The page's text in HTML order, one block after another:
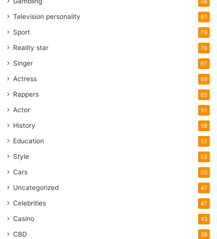
98
Television personality 87
Sport 79
Reality star 76
Singer 67
Actress 66
Rappers 65
Actor 61
History 58
Education 57
Style 53
Cars 50
Uncategorized 47
Celebrities 47
Casino 43
CBD 39